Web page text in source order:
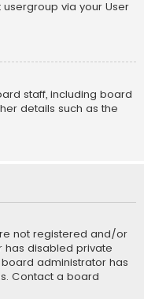
via your User
staff, including board
details such as the
not registered and/or
has disabled private
administrator has
Contact a board